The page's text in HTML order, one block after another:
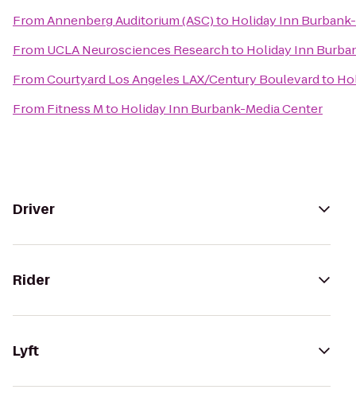
FromAnnenberg Auditorium (ASC)to Holiday Inn
From UCLA Neurosciences Researchto Holiday Inn
FromCourtyard Los Angeles LAX/Century Boulevardto
From Fitness Mto Holiday Inn Burbank-Media Center
Driver
Rider
Lyft